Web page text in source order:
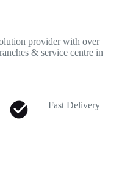
provider with over
& service centre in
Fast Delivery